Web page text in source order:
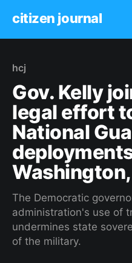
citizen journal
hcj
Gov. Kelly
legal effort
National
Washington,
The Democratic
administration's use of
undermines state
of the military.